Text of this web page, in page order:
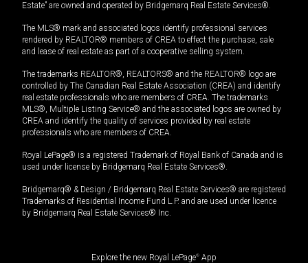
Estate” are owned and operated by Bridgemarq Real Estate Services®.
The MLS® mark and associated logos identify professional services
rendered by REALTOR® members of CREA to effect the purchase, sale
and lease of real estate as part of a cooperative selling system.
The trademarks REALTOR®, REALTORS® and the REALTOR® logo are
controlled by The Canadian Real Estate Association (CREA) and identify
real estate professionals who are members of CREA. The trademarks
MLS®, Multiple Listing Service® and the associated logos are owned by
CREA and identify the quality of services provided by real estate
professionals who are members of CREA.
Royal LePage® is a registered Trademark of Royal Bank of Canada and is
used under license by Bridgemarq Real Estate Services®.
Bridgemarq® & Design / Bridgemarq Real Estate Services® are registered
Trademarks of Residential Income Fund L.P. and are used under licence
by Bridgemarq Real Estate Services® Inc.
Explore the new Royal LePage® App